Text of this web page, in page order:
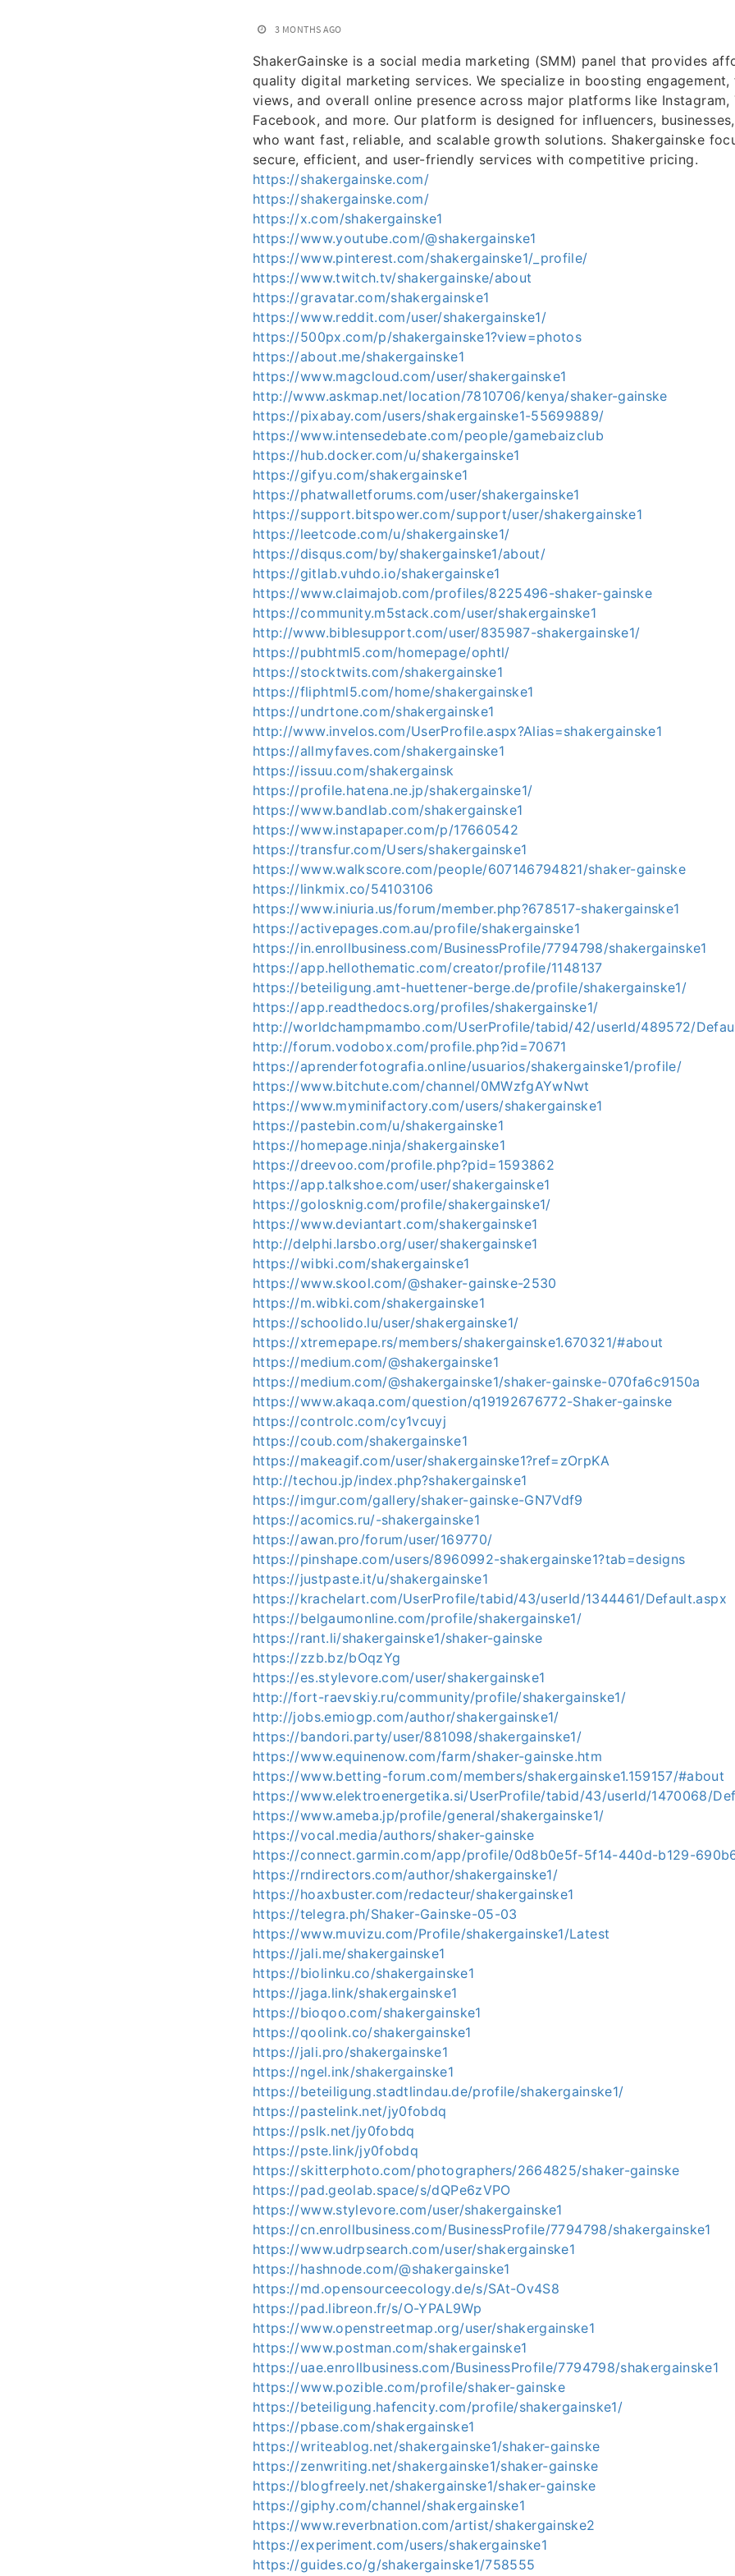
3 MONTHS AGO
ShakerGainske is a social media marketing (SMM) panel that provides
quality digital marketing services. We specialize in boosting engagement,
views, and overall online presence across major platforms like Instagram,
Facebook, and more. Our platform is designed for influencers,
who want fast, reliable, and scalable growth solutions. Shakergainske
secure, efficient, and user-friendly services with competitive pricing.
https://shakergainske.com/
https://shakergainske.com/
https://x.com/shakergainske1
https://www.youtube.com/@shakergainske1
https://www.pinterest.com/shakergainske1/_profile/
https://www.twitch.tv/shakergainske/about
https://gravatar.com/shakergainske1
https://www.reddit.com/user/shakergainske1/
https://500px.com/p/shakergainske1?view=photos
https://about.me/shakergainske1
https://www.magcloud.com/user/shakergainske1
http://www.askmap.net/location/7810706/kenya/shaker-gainske
https://pixabay.com/users/shakergainske1-55699889/
https://www.intensedebate.com/people/gamebaizclub
https://hub.docker.com/u/shakergainske1
https://gifyu.com/shakergainske1
https://phatwalletforums.com/user/shakergainske1
https://support.bitspower.com/support/user/shakergainske1
https://leetcode.com/u/shakergainske1/
https://disqus.com/by/shakergainske1/about/
https://gitlab.vuhdo.io/shakergainske1
https://www.claimajob.com/profiles/8225496-shaker-gainske
https://community.m5stack.com/user/shakergainske1
http://www.biblesupport.com/user/835987-shakergainske1/
https://pubhtml5.com/homepage/ophtl/
https://stocktwits.com/shakergainske1
https://fliphtml5.com/home/shakergainske1
https://undrtone.com/shakergainske1
http://www.invelos.com/UserProfile.aspx?Alias=shakergainske1
https://allmyfaves.com/shakergainske1
https://issuu.com/shakergainsk
https://profile.hatena.ne.jp/shakergainske1/
https://www.bandlab.com/shakergainske1
https://www.instapaper.com/p/17660542
https://transfur.com/Users/shakergainske1
https://www.walkscore.com/people/607146794821/shaker-gainske
https://linkmix.co/54103106
https://www.iniuria.us/forum/member.php?678517-shakergainske1
https://activepages.com.au/profile/shakergainske1
https://in.enrollbusiness.com/BusinessProfile/7794798/shakergainske1
https://app.hellothematic.com/creator/profile/1148137
https://beteiligung.amt-huettener-berge.de/profile/shakergainske1/
https://app.readthedocs.org/profiles/shakergainske1/
http://worldchampmambo.com/UserProfile/tabid/42/userId/489572/
http://forum.vodobox.com/profile.php?id=70671
https://aprenderfotografia.online/usuarios/shakergainske1/profile/
https://www.bitchute.com/channel/0MWzfgAYwNwt
https://www.myminifactory.com/users/shakergainske1
https://pastebin.com/u/shakergainske1
https://homepage.ninja/shakergainske1
https://dreevoo.com/profile.php?pid=1593862
https://app.talkshoe.com/user/shakergainske1
https://golosknig.com/profile/shakergainske1/
https://www.deviantart.com/shakergainske1
http://delphi.larsbo.org/user/shakergainske1
https://wibki.com/shakergainske1
https://www.skool.com/@shaker-gainske-2530
https://m.wibki.com/shakergainske1
https://schoolido.lu/user/shakergainske1/
https://xtremepape.rs/members/shakergainske1.670321/#about
https://medium.com/@shakergainske1
https://medium.com/@shakergainske1/shaker-gainske-070fa6c9150a
https://www.akaqa.com/question/q19192676772-Shaker-gainske
https://controlc.com/cy1vcuyj
https://coub.com/shakergainske1
https://makeagif.com/user/shakergainske1?ref=zOrpKA
http://techou.jp/index.php?shakergainske1
https://imgur.com/gallery/shaker-gainske-GN7Vdf9
https://acomics.ru/-shakergainske1
https://awan.pro/forum/user/169770/
https://pinshape.com/users/8960992-shakergainske1?tab=designs
https://justpaste.it/u/shakergainske1
https://krachelart.com/UserProfile/tabid/43/userId/1344461/Default.aspx
https://belgaumonline.com/profile/shakergainske1/
https://rant.li/shakergainske1/shaker-gainske
https://zzb.bz/bOqzYg
https://es.stylevore.com/user/shakergainske1
http://fort-raevskiy.ru/community/profile/shakergainske1/
http://jobs.emiogp.com/author/shakergainske1/
https://bandori.party/user/881098/shakergainske1/
https://www.equinenow.com/farm/shaker-gainske.htm
https://www.betting-forum.com/members/shakergainske1.159157/#about
https://www.elektroenergetika.si/UserProfile/tabid/43/userId/1470068/
https://www.ameba.jp/profile/general/shakergainske1/
https://vocal.media/authors/shaker-gainske
https://connect.garmin.com/app/profile/0d8b0e5f-5f14-440d-b129-
https://rndirectors.com/author/shakergainske1/
https://hoaxbuster.com/redacteur/shakergainske1
https://telegra.ph/Shaker-Gainske-05-03
https://www.muvizu.com/Profile/shakergainske1/Latest
https://jali.me/shakergainske1
https://biolinku.co/shakergainske1
https://jaga.link/shakergainske1
https://bioqoo.com/shakergainske1
https://qoolink.co/shakergainske1
https://jali.pro/shakergainske1
https://ngel.ink/shakergainske1
https://beteiligung.stadtlindau.de/profile/shakergainske1/
https://pastelink.net/jy0fobdq
https://pslk.net/jy0fobdq
https://pste.link/jy0fobdq
https://skitterphoto.com/photographers/2664825/shaker-gainske
https://pad.geolab.space/s/dQPe6zVPO
https://www.stylevore.com/user/shakergainske1
https://cn.enrollbusiness.com/BusinessProfile/7794798/shakergainske1
https://www.udrpsearch.com/user/shakergainske1
https://hashnode.com/@shakergainske1
https://md.opensourceecology.de/s/SAt-Ov4S8
https://pad.libreon.fr/s/O-YPAL9Wp
https://www.openstreetmap.org/user/shakergainske1
https://www.postman.com/shakergainske1
https://uae.enrollbusiness.com/BusinessProfile/7794798/shakergainske1
https://www.pozible.com/profile/shaker-gainske
https://beteiligung.hafencity.com/profile/shakergainske1/
https://pbase.com/shakergainske1
https://writeablog.net/shakergainske1/shaker-gainske
https://zenwriting.net/shakergainske1/shaker-gainske
https://blogfreely.net/shakergainske1/shaker-gainske
https://giphy.com/channel/shakergainske1
https://www.reverbnation.com/artist/shakergainske2
https://experiment.com/users/shakergainske1
https://guides.co/g/shakergainske1/758555